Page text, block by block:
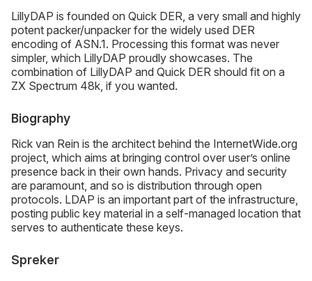
LillyDAP is founded on Quick DER, a very small and highly
potent packer/unpacker for the widely used DER
encoding of ASN.1. Processing this format was never
simpler, which LillyDAP proudly showcases. The
combination of LillyDAP and Quick DER should fit on a
ZX Spectrum 48k, if you wanted.
Biography
Rick van Rein is the architect behind the InternetWide.org
project, which aims at bringing control over user’s online
presence back in their own hands. Privacy and security
are paramount, and so is distribution through open
protocols. LDAP is an important part of the infrastructure,
posting public key material in a self-managed location that
serves to authenticate these keys.
Spreker